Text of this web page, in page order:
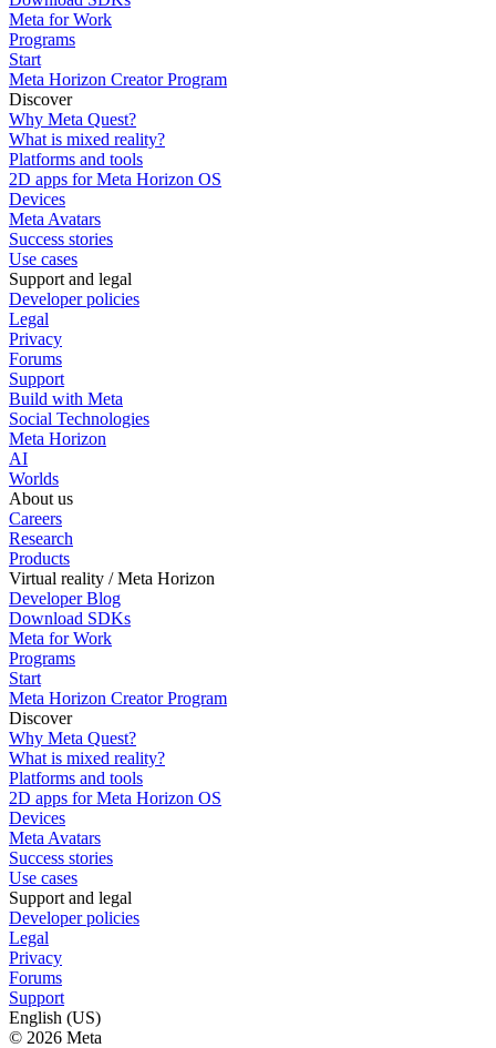
Meta for Work
Programs
Start
Meta Horizon Creator Program
Discover
Why Meta Quest?
What is mixed reality?
Platforms and tools
2D apps for Meta Horizon OS
Devices
Meta Avatars
Success stories
Use cases
Support and legal
Developer policies
Legal
Privacy
Forums
Support
Build with Meta
Social Technologies
Meta Horizon
AI
Worlds
About us
Careers
Research
Products
Virtual reality / Meta Horizon
Developer Blog
Download SDKs
Meta for Work
Programs
Start
Meta Horizon Creator Program
Discover
Why Meta Quest?
What is mixed reality?
Platforms and tools
2D apps for Meta Horizon OS
Devices
Meta Avatars
Success stories
Use cases
Support and legal
Developer policies
Legal
Privacy
Forums
Support
English (US)
© 2026 Meta